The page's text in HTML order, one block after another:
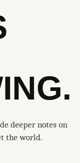
deeper notes on
the world.